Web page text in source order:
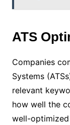
ATS
Companies
Systems
relevant
how well the
well-optimized